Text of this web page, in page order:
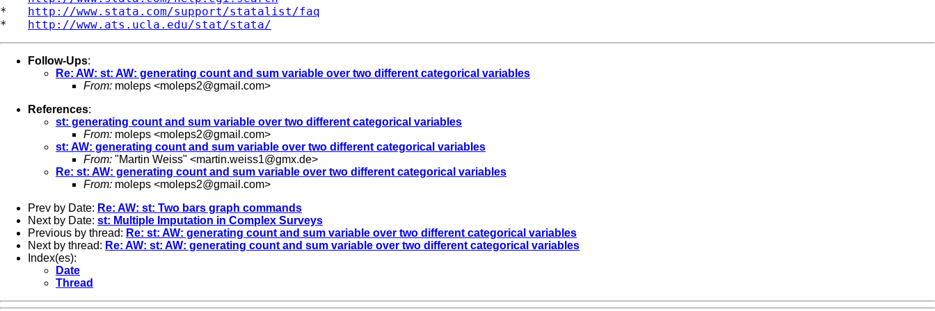
* http://www.stata.com/support/statalist/faq
* http://www.ats.ucla.edu/stat/stata/
Follow-Ups:
Re: AW: st: AW: generating count and sum variable over two different categorical variables
From: moleps <moleps2@gmail.com>
References:
st: generating count and sum variable over two different categorical variables
From: moleps <moleps2@gmail.com>
st: AW: generating count and sum variable over two different categorical variables
From: "Martin Weiss" <martin.weiss1@gmx.de>
Re: st: AW: generating count and sum variable over two different categorical variables
From: moleps <moleps2@gmail.com>
Prev by Date: Re: AW: st: Two bars graph commands
Next by Date: st: Multiple Imputation in Complex Surveys
Previous by thread: Re: st: AW: generating count and sum variable over two different categorical variables
Next by thread: Re: AW: st: AW: generating count and sum variable over two different categorical variables
Index(es):
Date
Thread